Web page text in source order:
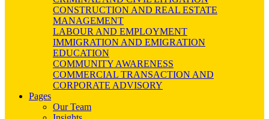
CONSTRUCTION AND REAL ESTATE
MANAGEMENT
LABOUR AND EMPLOYMENT
IMMIGRATION AND EMIGRATION
EDUCATION
COMMUNITY AWARENESS
COMMERCIAL TRANSACTION AND
CORPORATE ADVISORY
Pages
Our Team